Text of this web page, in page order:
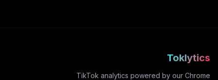
Toklytics
TikTok analytics powered by our Chrome